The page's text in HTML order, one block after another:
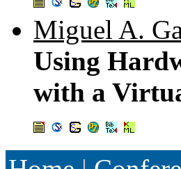
Miguel A.
Using
with a